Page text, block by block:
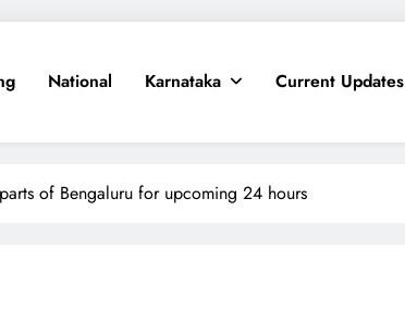
National Karnataka Current Updates
of Bengaluru for upcoming 24 hours